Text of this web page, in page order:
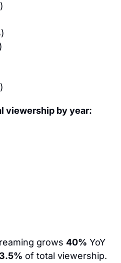
)
)
)
)
viewership by year:
grows 40% YoY
3.5% of total viewership.